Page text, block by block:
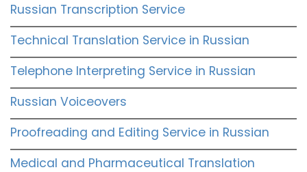
Russian Transcription Service
Technical Translation Service in Russian
Telephone Interpreting Service in Russian
Russian Voiceovers
Proofreading and Editing Service in Russian
Medical and Pharmaceutical Translation